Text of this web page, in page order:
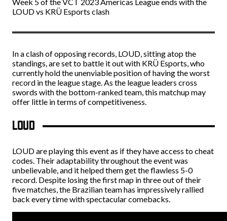
LOUD vs KRÜ Esports clash
In a clash of opposing records, LOUD, sitting atop the
standings, are set to battle it out with KRÜ Esports, who
currently hold the unenviable position of having the worst
record in the league stage. As the league leaders cross
swords with the bottom-ranked team, this matchup may
offer little in terms of competitiveness.
LOUD
LOUD are playing this event as if they have access to cheat
codes. Their adaptability throughout the event was
unbelievable, and it helped them get the flawless 5-0
record. Despite losing the first map in three out of their
five matches, the Brazilian team has impressively rallied
back every time with spectacular comebacks.